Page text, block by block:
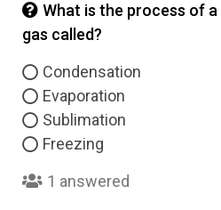
What is the process of
gas called?
Condensation
Evaporation
Sublimation
Freezing
1 answered